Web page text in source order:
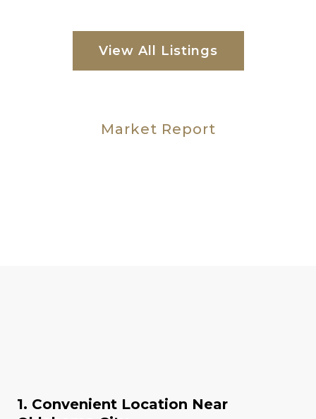
View All Listings
Market Report
1. Convenient Location Near